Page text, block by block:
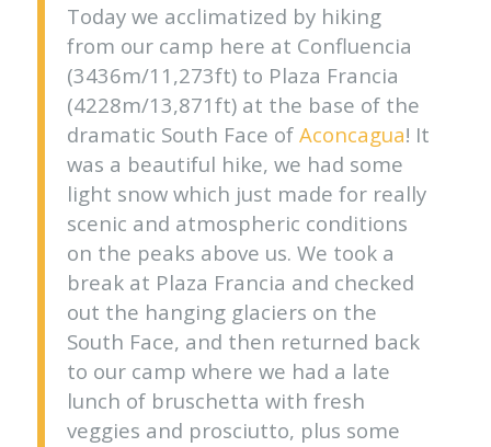
Today we acclimatized by hiking
from our camp here at Confluencia
(3436m/11,273ft) to Plaza Francia
(4228m/13,871ft) at the base of the
dramatic South Face of Aconcagua! It
was a beautiful hike, we had some
light snow which just made for really
scenic and atmospheric conditions
on the peaks above us. We took a
break at Plaza Francia and checked
out the hanging glaciers on the
South Face, and then returned back
to our camp where we had a late
lunch of bruschetta with fresh
veggies and prosciutto, plus some